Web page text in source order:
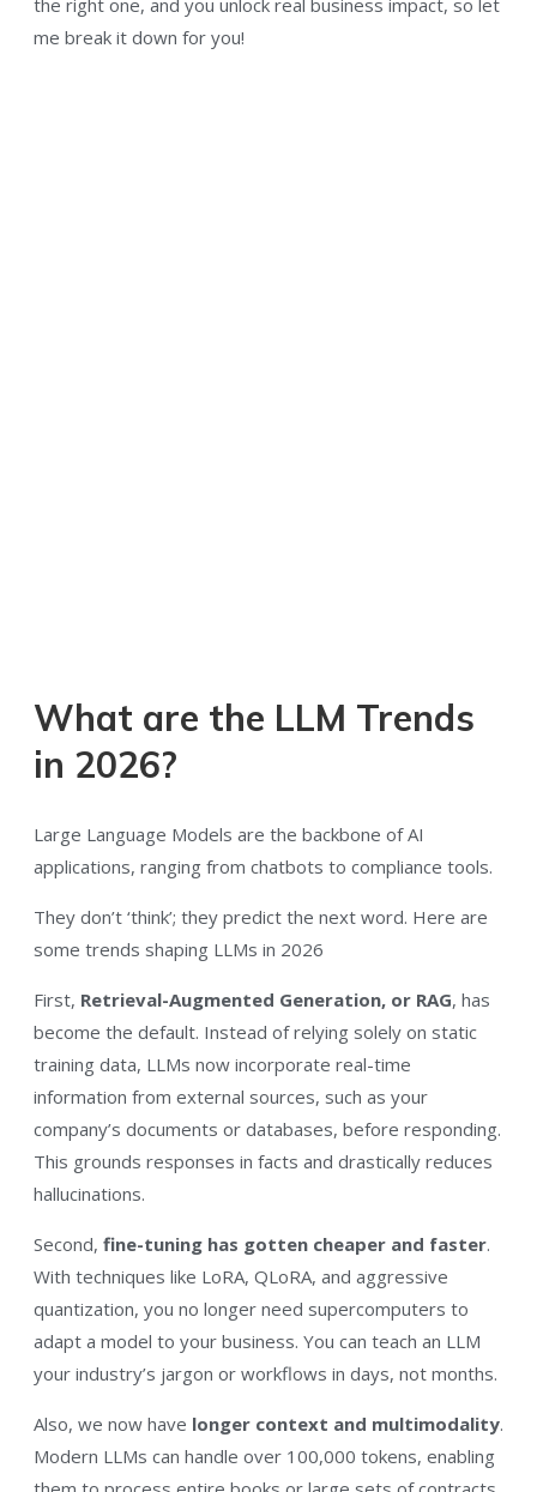
me break it down for you!
What are the LLM Trends
in 2026?
Large Language Models are the backbone of AI
applications, ranging from chatbots to compliance tools.
They don’t ‘think’; they predict the next word. Here are
some trends shaping LLMs in 2026
First, Retrieval-Augmented Generation, or RAG, has
become the default. Instead of relying solely on static
training data, LLMs now incorporate real-time
information from external sources, such as your
company’s documents or databases, before responding.
This grounds responses in facts and drastically reduces
hallucinations.
Second, fine-tuning has gotten cheaper and faster.
With techniques like LoRA, QLoRA, and aggressive
quantization, you no longer need supercomputers to
adapt a model to your business. You can teach an LLM
your industry’s jargon or workflows in days, not months.
Also, we now have longer context and multimodality.
Modern LLMs can handle over 100,000 tokens, enabling